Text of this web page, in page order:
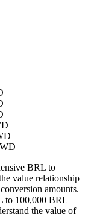
BRL to
value relationship
amounts.
to 100,000 BRL
the value of